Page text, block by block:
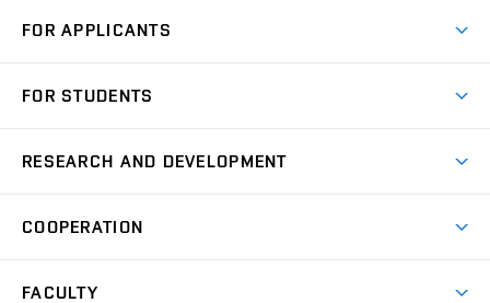
FOR APPLICANTS
Degree Studies in Czech
Open Days
FOR STUDENTS
Schedule
Study Regulations
RESEARCH AND DEVELOPMENT
Research Topics
COOPERATION
FACULTY